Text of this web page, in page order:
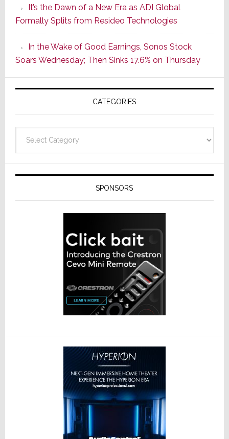
Its
Popular
CINEMA
Line
of
AV
Receivers
It’s the Dawn of a New Era as ADI Global
Formally Splits from Resideo Technologies
In the Wake of Good Earnings, Sonos Stock
Soars Wednesday; Then Sinks 17.6% on Thursday
CATEGORIES
SPONSORS